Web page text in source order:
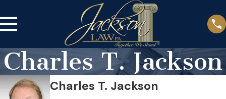
Charles T. Jackson
Charles T. Jackson